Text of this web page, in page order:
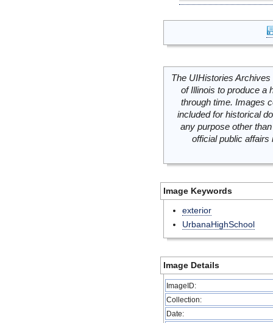
The UIHistories
of Illinois to produce a
through time. Images
included for historical
any purpose other
official public
Image Keywords
exterior
UrbanaHighSchool
Image Details
ImageID:
Collection:
Date: